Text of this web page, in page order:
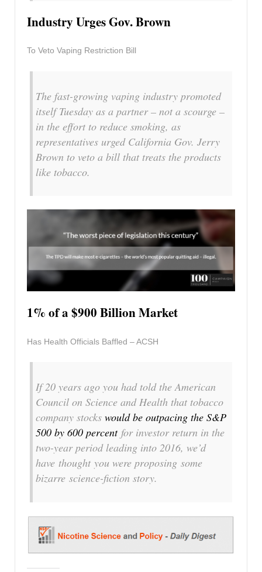
Industry Urges Gov. Brown
To Veto Vaping Restriction Bill
The fast-growing vaping industry promoted
itself Tuesday as a partner – not a scourge –
in the effort to reduce smoking, as
representatives urged California Gov. Jerry
Brown to veto a bill that treats the products
like tobacco.
1% of a $900 Billion Market
Has Health Officials Baffled – ACSH
If 20 years ago you had told the American
Council on Science and Health that tobacco
company stocks would be outpacing the S&P
500 by 600 percentfor investor return in the
two-year period leading into 2016, we’d
have thought you were proposing some
bizarre science-fiction story.